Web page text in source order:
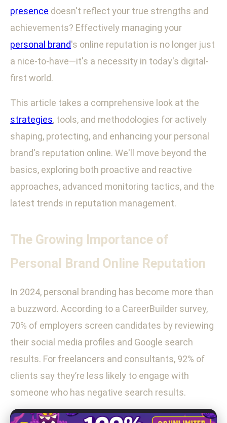
presence doesn't reflect your true strengths and
achievements? Effectively managing your
personal brand's online reputation is no longer just
a nice-to-have—it's a necessity in today's digital-
first world.
This article takes a comprehensive look at the
strategies, tools, and methodologies for actively
shaping, protecting, and enhancing your personal
brand's reputation online. We'll move beyond the
basics, exploring both proactive and reactive
approaches, advanced monitoring tactics, and the
latest trends in reputation management.
The Growing Importance of
Personal Brand Online Reputation
In 2024, personal branding has become more than
a buzzword. According to a CareerBuilder survey,
70% of employers screen candidates by reviewing
their social media profiles and Google search
results. For freelancers and consultants, 92% of
clients say they’re less likely to engage with
someone who has negative search results.